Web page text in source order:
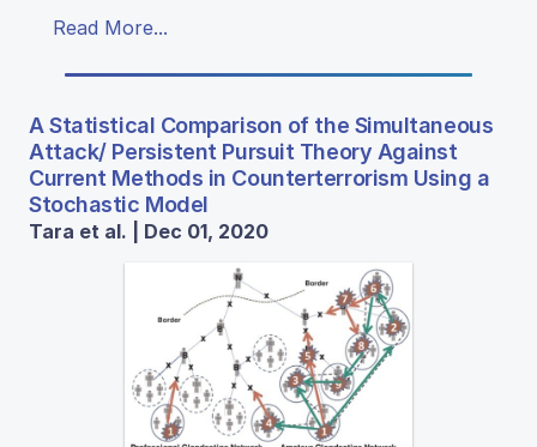
Read More...
A Statistical Comparison of the Simultaneous
Attack/ Persistent Pursuit Theory Against
Current Methods in Counterterrorism Using a
Stochastic Model
Tara et al. | Dec 01, 2020